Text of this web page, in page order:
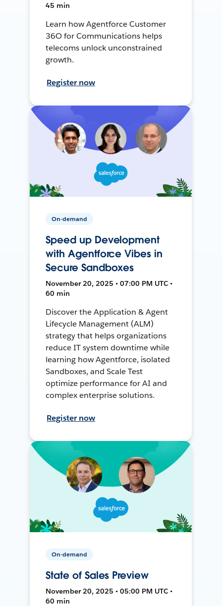
45 min
Learn how Agentforce Customer
36O for Communications helps
telecoms unlock unconstrained
growth.
Register now
On-demand
Speed up Development
with Agentforce Vibes in
Secure Sandboxes
November 20, 2025 • 07:00 PM UTC •
60 min
Discover the Application & Agent
Lifecycle Management (ALM)
strategy that helps organizations
reduce IT system downtime while
learning how Agentforce, isolated
Sandboxes, and Scale Test
optimize performance for AI and
complex enterprise solutions.
Register now
On-demand
State of Sales Preview
November 20, 2025 • 05:00 PM UTC •
60 min